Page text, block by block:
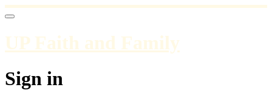
UP Faith and Family
Sign in